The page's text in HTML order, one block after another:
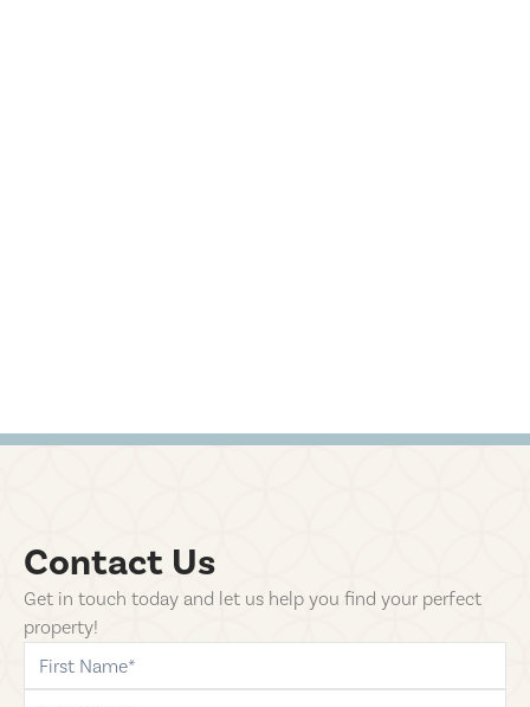
Contact Us
Get in touch today and let us help you find your perfect
property!
first-name
last-name